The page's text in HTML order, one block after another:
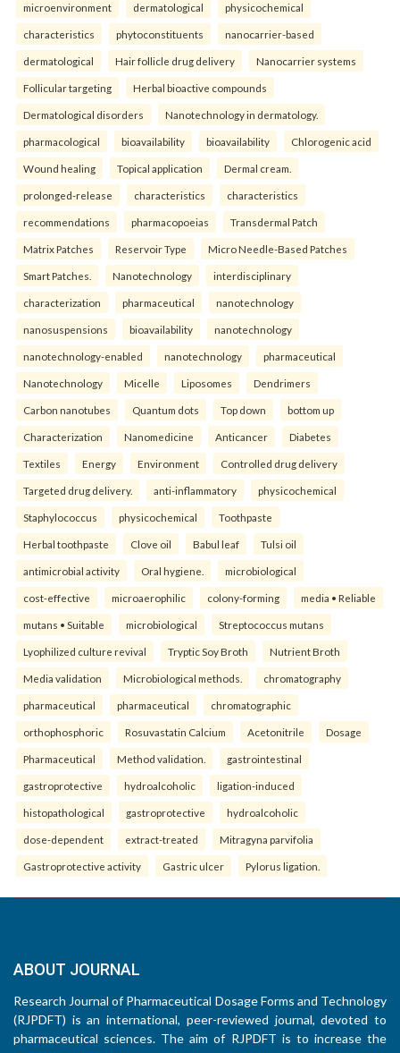
microenvironment dermatological physicochemical
characteristics phytoconstituents nanocarrier-based
dermatological Hair follicle drug delivery Nanocarrier systems
Follicular targeting Herbal bioactive compounds
Dermatological disorders Nanotechnology in dermatology.
pharmacological bioavailability bioavailability Chlorogenic acid
Wound healing Topical application Dermal cream.
prolonged-release characteristics characteristics
recommendations pharmacopoeias Transdermal Patch
Matrix Patches Reservoir Type Micro Needle-Based Patches
Smart Patches. Nanotechnology interdisciplinary
characterization pharmaceutical nanotechnology
nanosuspensions bioavailability nanotechnology
nanotechnology-enabled nanotechnology pharmaceutical
Nanotechnology Micelle Liposomes Dendrimers
Carbon nanotubes Quantum dots Top down bottom up
Characterization Nanomedicine Anticancer Diabetes
Textiles Energy Environment Controlled drug delivery
Targeted drug delivery. anti-inflammatory physicochemical
Staphylococcus physicochemical Toothpaste
Herbal toothpaste Clove oil Babul leaf Tulsi oil
antimicrobial activity Oral hygiene. microbiological
cost-effective microaerophilic colony-forming media • Reliable
mutans • Suitable microbiological Streptococcus mutans
Lyophilized culture revival Tryptic Soy Broth Nutrient Broth
Media validation Microbiological methods. chromatography
pharmaceutical pharmaceutical chromatographic
orthophosphoric Rosuvastatin Calcium Acetonitrile Dosage
Pharmaceutical Method validation. gastrointestinal
gastroprotective hydroalcoholic ligation-induced
histopathological gastroprotective hydroalcoholic
dose-dependent extract-treated Mitragyna parvifolia
Gastroprotective activity Gastric ulcer Pylorus ligation.
ABOUT JOURNAL
Research Journal of Pharmaceutical Dosage Forms and Technology
(RJPDFT) is an international, peer-reviewed journal, devoted to
pharmaceutical sciences. The aim of RJPDFT is to increase the